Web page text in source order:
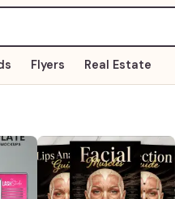
Flyers Real Estate